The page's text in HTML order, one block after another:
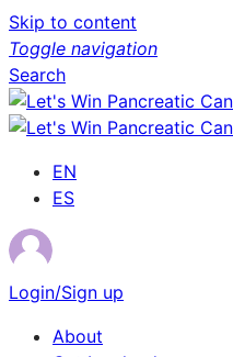
Skip to content
Toggle navigation
Search
EN
ES
Login/Sign up
About